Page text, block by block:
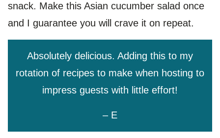
snack. Make this Asian cucumber salad once
and I guarantee you will crave it on repeat.
Absolutely delicious. Adding this to my
rotation of recipes to make when hosting to
impress guests with little effort!
– E